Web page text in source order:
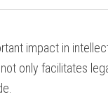
impact in
not only facilitates